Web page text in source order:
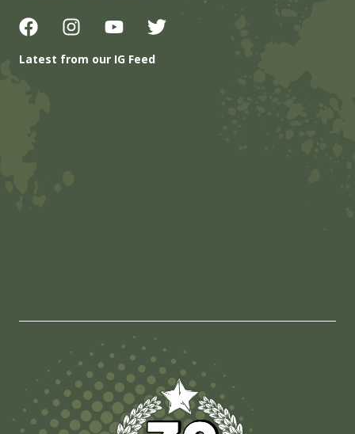
Latest from our IG Feed